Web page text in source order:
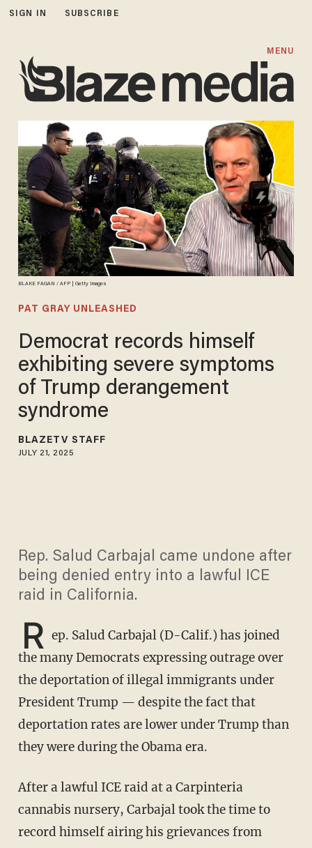
SIGN IN SUBSCRIBE
MENU
BLAKE FAGAN / AFP | Getty Images
PAT GRAY UNLEASHED
Democrat records himself
exhibiting severe symptoms
of Trump derangement
syndrome
BLAZETV STAFF
JULY 21, 2025
Rep. Salud Carbajal came undone after
being denied entry into a lawful ICE
raid in California.
R ep. Salud Carbajal (D-Calif.) has joined
the many Democrats expressing outrage over
the deportation of illegal immigrants under
President Trump — despite the fact that
deportation rates are lower under Trump than
they were during the Obama era.
After a lawful ICE raid at a Carpinteria
cannabis nursery, Carbajal took the time to
record himself airing his grievances from